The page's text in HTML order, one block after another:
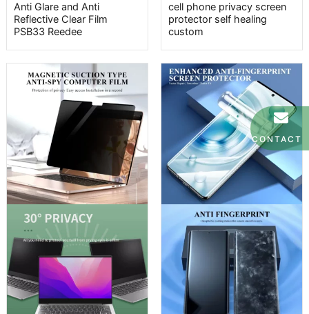
Anti Glare and Anti
Reflective Clear Film
PSB33 Reedee
cell phone privacy screen
protector self healing
custom
CONTACT